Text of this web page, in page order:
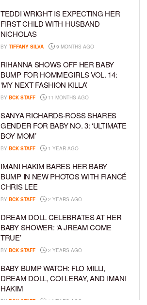
TEDDI WRIGHT IS EXPECTING HER
FIRST CHILD WITH HUSBAND
NICHOLAS
BY TIFFANY SILVA 9 MONTHS AGO
RIHANNA SHOWS OFF HER BABY
BUMP FOR HOMMEGIRLS VOL. 14:
‘MY NEXT FASHION KILLA’
BY BCK STAFF 11 MONTHS AGO
SANYA RICHARDS-ROSS SHARES
GENDER FOR BABY NO. 3: ‘ULTIMATE
BOY MOM’
BY BCK STAFF 1 YEAR AGO
IMANI HAKIM BARES HER BABY
BUMP IN NEW PHOTOS WITH FIANCÉ
CHRIS LEE
BY BCK STAFF 2 YEARS AGO
DREAM DOLL CELEBRATES AT HER
BABY SHOWER: ‘A JREAM COME
TRUE’
BY BCK STAFF 2 YEARS AGO
BABY BUMP WATCH: FLO MILLI,
DREAM DOLL, COI LERAY, AND IMANI
HAKIM
BY BCK STAFF 2 YEARS AGO